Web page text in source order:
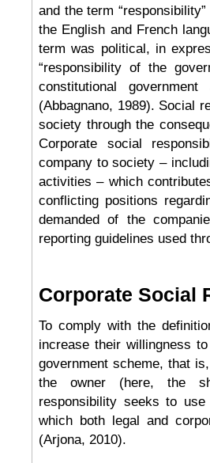
and the term
the English and French
term was political, in
“responsibility of the
constitutional
(Abbagnano, 1989). Social
society through the
Corporate social
company to society –
activities – which
conflicting positions
demanded of the
reporting guidelines used
Corporate Social
To comply with the
increase their willingness
government scheme, that
the owner (here, the
responsibility seeks to
which both legal and
(Arjona, 2010).